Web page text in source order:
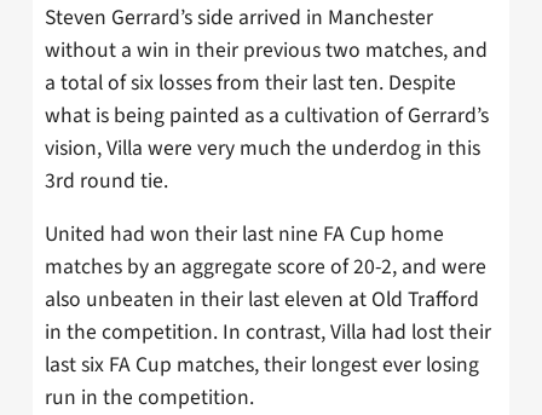
Steven Gerrard’s side arrived in Manchester
without a win in their previous two matches, and
a total of six losses from their last ten. Despite
what is being painted as a cultivation of Gerrard’s
vision, Villa were very much the underdog in this
3rd round tie.
United had won their last nine FA Cup home
matches by an aggregate score of 20-2, and were
also unbeaten in their last eleven at Old Trafford
in the competition. In contrast, Villa had lost their
last six FA Cup matches, their longest ever losing
run in the competition.